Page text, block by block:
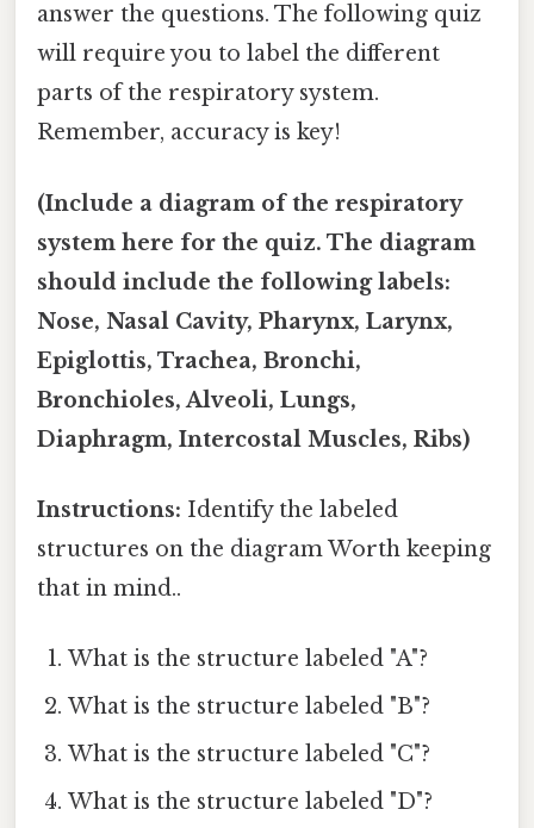
answer the questions. The following quiz
will require you to label the different
parts of the respiratory system.
Remember, accuracy is key!
(Include a diagram of the respiratory
system here for the quiz. The diagram
should include the following labels:
Nose, Nasal Cavity, Pharynx, Larynx,
Epiglottis, Trachea, Bronchi,
Bronchioles, Alveoli, Lungs,
Diaphragm, Intercostal Muscles, Ribs)
Instructions: Identify the labeled
structures on the diagram Worth keeping
that in mind..
What is the structure labeled "A"?
What is the structure labeled "B"?
What is the structure labeled "C"?
What is the structure labeled "D"?